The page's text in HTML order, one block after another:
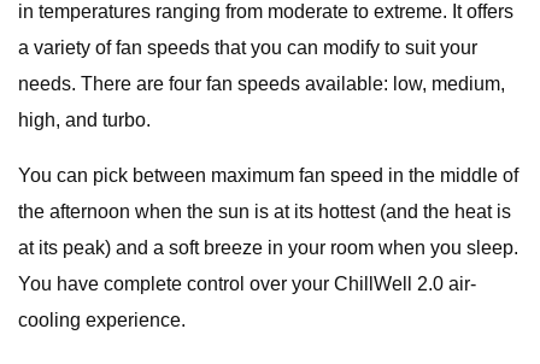
in temperatures ranging from moderate to extreme. It offers
a variety of fan speeds that you can modify to suit your
needs. There are four fan speeds available: low, medium,
high, and turbo.
You can pick between maximum fan speed in the middle of
the afternoon when the sun is at its hottest (and the heat is
at its peak) and a soft breeze in your room when you sleep.
You have complete control over your ChillWell 2.0 air-
cooling experience.